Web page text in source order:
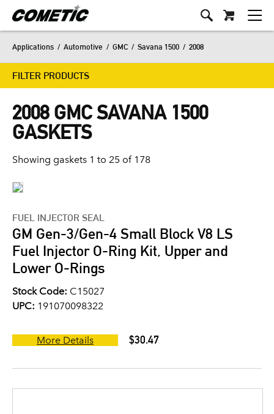
Applications / Automotive / GMC / Savana 1500 / 2008
FILTER PRODUCTS
2008 GMC SAVANA 1500
GASKETS
Showing gaskets 1 to 25 of 178
FUEL INJECTOR SEAL
GM Gen-3/Gen-4 Small Block V8 LS
Fuel Injector O-Ring Kit, Upper and
Lower O-Rings
Stock Code: C15027
UPC: 191070098322
More Details $30.47